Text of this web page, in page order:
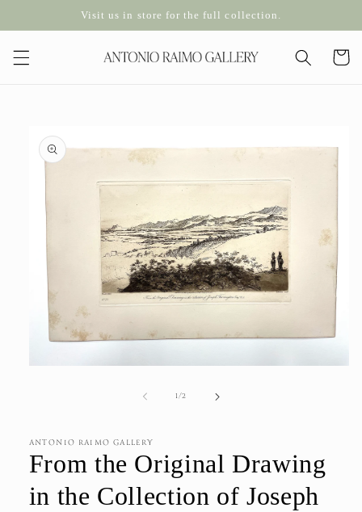
content
Visit us in store for the full collection.
Cart
product
information
1/of
2
ANTONIO RAIMO GALLERY
From the Original Drawing
in the Collection of Joseph